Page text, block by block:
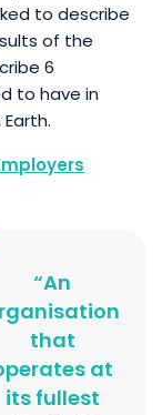
to describe
of the
6
to have in
“An
that
at
its fullest